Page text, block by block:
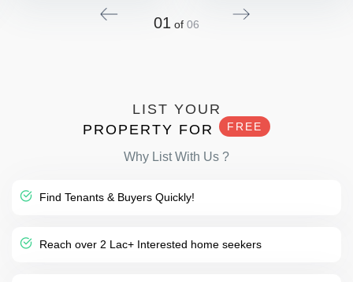
01 of 06
LIST YOUR
PROPERTY FOR
FREE
Why List With Us ?
Find Tenants & Buyers Quickly!
Reach over 2 Lac+ Interested home seekers